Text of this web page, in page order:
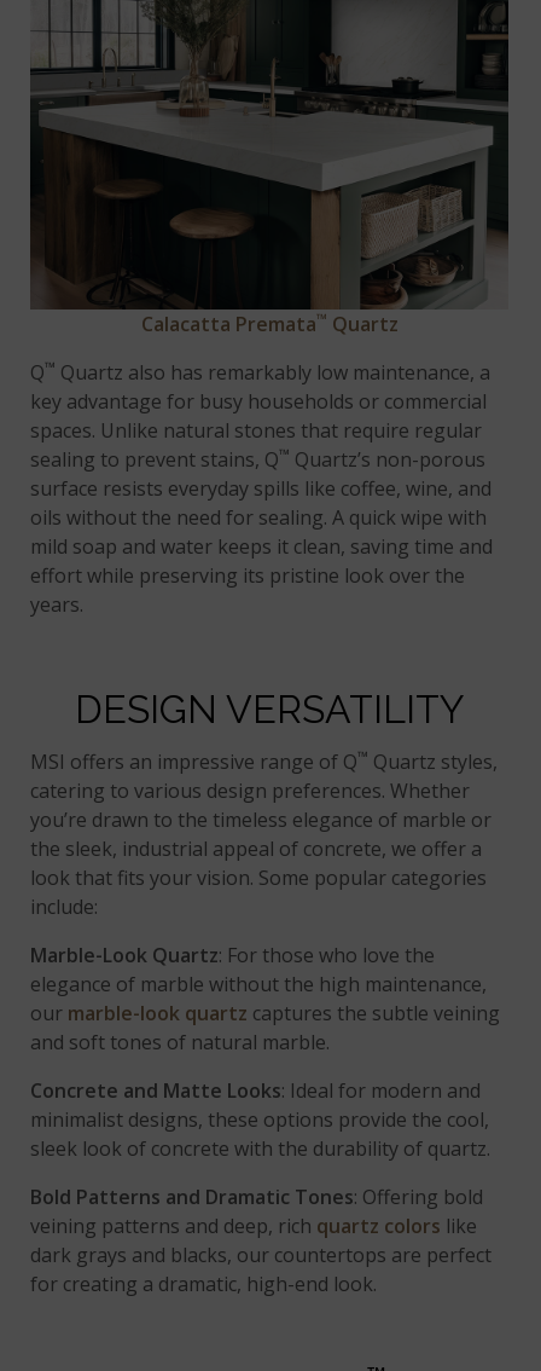
Calacatta Premata™ Quartz
Q™ Quartz also has remarkably low maintenance, a
key advantage for busy households or commercial
spaces. Unlike natural stones that require regular
sealing to prevent stains, Q™ Quartz’s non-porous
surface resists everyday spills like coffee, wine, and
oils without the need for sealing. A quick wipe with
mild soap and water keeps it clean, saving time and
effort while preserving its pristine look over the
years.
DESIGN VERSATILITY
MSI offers an impressive range of Q™ Quartz styles,
catering to various design preferences. Whether
you’re drawn to the timeless elegance of marble or
the sleek, industrial appeal of concrete, we offer a
look that fits your vision. Some popular categories
include:
Marble-Look Quartz: For those who love the
elegance of marble without the high maintenance,
our marble-look quartz captures the subtle veining
and soft tones of natural marble.
Concrete and Matte Looks: Ideal for modern and
minimalist designs, these options provide the cool,
sleek look of concrete with the durability of quartz.
Bold Patterns and Dramatic Tones: Offering bold
veining patterns and deep, rich quartz colors like
dark grays and blacks, our countertops are perfect
for creating a dramatic, high-end look.